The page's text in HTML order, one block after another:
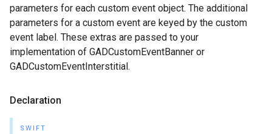
parameters for each custom event object. The additional
parameters for a custom event are keyed by the custom
event label. These extras are passed to your
implementation of GADCustomEventBanner or
GADCustomEventInterstitial.
Declaration
SWIFT